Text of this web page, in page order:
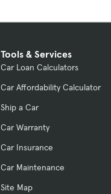
Tools & Services
Car Loan Calculators
Car Affordability Calculator
Ship a Car
Car Warranty
Car Insurance
Car Maintenance
Site Map